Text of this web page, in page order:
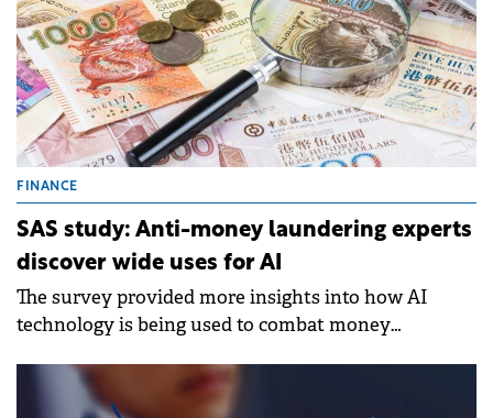
FINANCE
SAS study: Anti-money laundering experts
discover wide uses for AI
The survey provided more insights into how AI
technology is being used to combat money